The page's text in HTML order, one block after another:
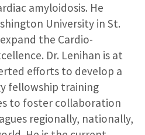
amyloidosis. He
University in St.
the Cardio-
Dr. Lenihan is at
efforts to develop a
fellowship training
to foster collaboration
regionally, nationally,